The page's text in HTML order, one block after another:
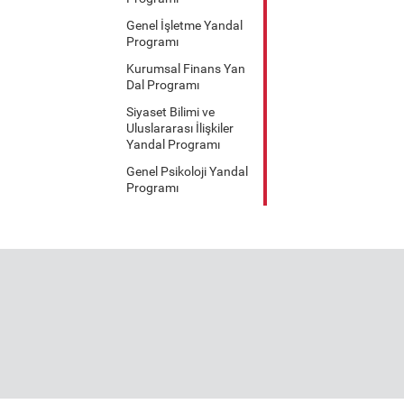
Genel İşletme Yandal
Programı
Kurumsal Finans Yan
Dal Programı
Siyaset Bilimi ve
Uluslararası İlişkiler
Yandal Programı
Genel Psikoloji Yandal
Programı